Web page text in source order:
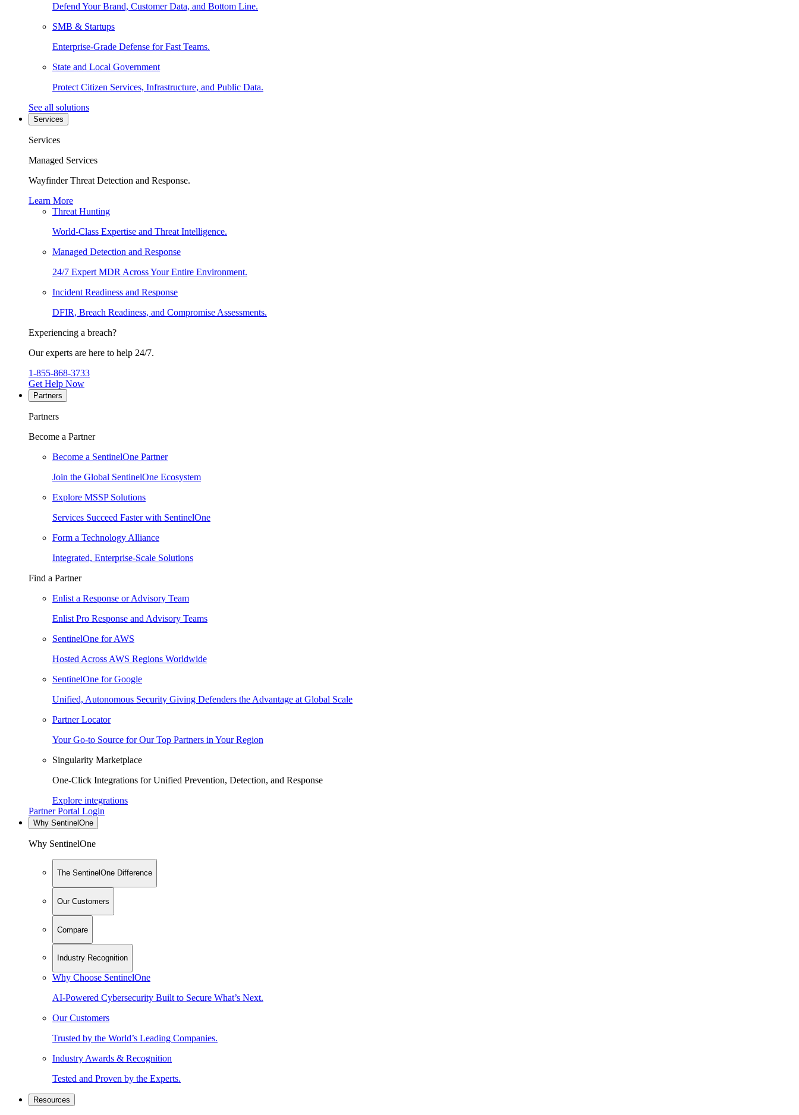
Defend Your Brand, Customer Data, and Bottom Line.
SMB & Startups
Enterprise-Grade Defense for Fast Teams.
State and Local Government
Protect Citizen Services, Infrastructure, and Public Data.
See all solutions
Services
Services
Managed Services
Wayfinder Threat Detection and Response.
Learn More
Threat Hunting
World-Class Expertise and Threat Intelligence.
Managed Detection and Response
24/7 Expert MDR Across Your Entire Environment.
Incident Readiness and Response
DFIR, Breach Readiness, and Compromise Assessments.
Experiencing a breach?
Our experts are here to help 24/7.
1-855-868-3733
Get Help Now
Partners
Partners
Become a Partner
Become a SentinelOne Partner
Join the Global SentinelOne Ecosystem
Explore MSSP Solutions
Services Succeed Faster with SentinelOne
Form a Technology Alliance
Integrated, Enterprise-Scale Solutions
Find a Partner
Enlist a Response or Advisory Team
Enlist Pro Response and Advisory Teams
SentinelOne for AWS
Hosted Across AWS Regions Worldwide
SentinelOne for Google
Unified, Autonomous Security Giving Defenders the Advantage at Global Scale
Partner Locator
Your Go-to Source for Our Top Partners in Your Region
Singularity Marketplace
One-Click Integrations for Unified Prevention, Detection, and Response
Explore integrations
Partner Portal Login
Why SentinelOne
Why SentinelOne
The SentinelOne Difference
Our Customers
Compare
Industry Recognition
Why Choose SentinelOne
AI-Powered Cybersecurity Built to Secure What’s Next.
Our Customers
Trusted by the World’s Leading Companies.
Industry Awards & Recognition
Tested and Proven by the Experts.
Resources